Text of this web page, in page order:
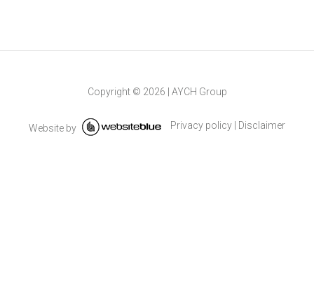
Copyright © 2026 AYCH Group
Website by Privacy policy Disclaimer